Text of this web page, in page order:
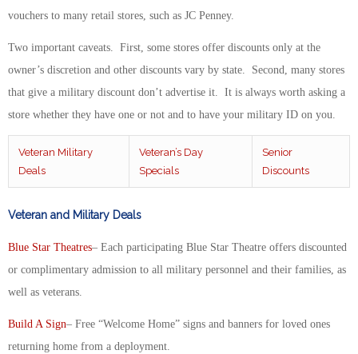
vouchers to many retail stores, such as JC Penney.
Two important caveats. First, some stores offer discounts only at the
owner’s discretion and other discounts vary by state. Second, many stores
that give a military discount don’t advertise it. It is always worth asking a
store whether they have one or not and to have your military ID on you.
Veteran Military
Deals
Veteran’s Day
Specials
Senior
Discounts
Veteran and Military Deals
Blue Star Theatres– Each participating Blue Star Theatre offers discounted
or complimentary admission to all military personnel and their families, as
well as veterans.
Build A Sign– Free “Welcome Home” signs and banners for loved ones
returning home from a deployment.